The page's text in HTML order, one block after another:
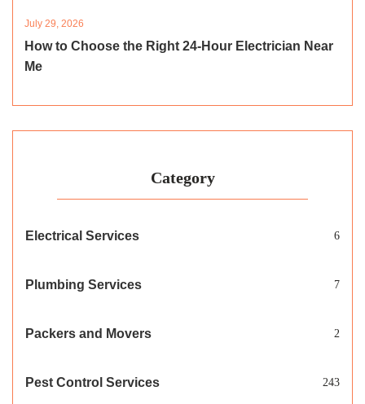
July 29, 2026
How to Choose the Right 24-Hour Electrician Near
Me
Category
Electrical Services 6
Plumbing Services 7
Packers and Movers 2
Pest Control Services 243